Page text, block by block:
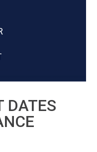
DATES